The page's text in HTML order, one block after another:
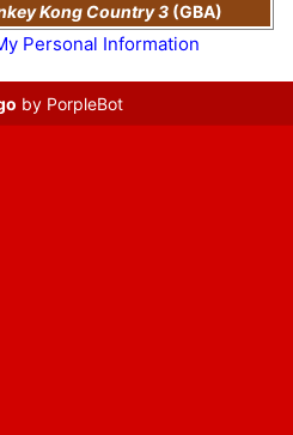
Kong Country 3(GBA)
Personal Information
by PorpleBot